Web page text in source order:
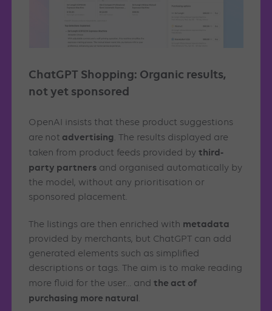
ChatGPT Shopping: Organic results,
not yet sponsored
OpenAI insists that these product suggestions
are not advertising. The results displayed are
taken from product feeds provided bythird-
party partners and organised automatically by
the model, without any prioritisation or
sponsored placement.
The listings are then enriched with metadata
provided by merchants, but ChatGPT can add
generated elements such as simplified
descriptions or tags. The aim is to make reading
more fluid for the user… andthe act of
purchasing more natural.